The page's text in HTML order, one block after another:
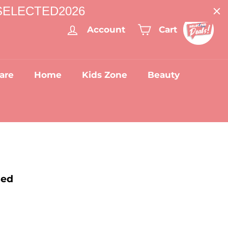
Account Cart
Home Kids Zone Beauty